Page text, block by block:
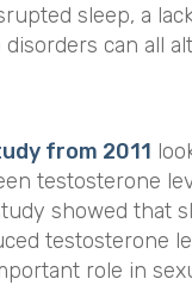
sleep, a
can all
from 2011
testosterone
showed that
testosterone
role in